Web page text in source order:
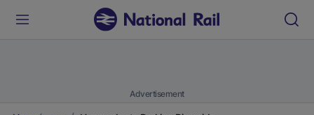
Advertisement